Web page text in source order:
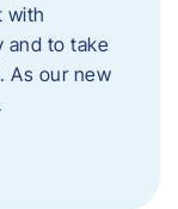
with
and to take
As our new